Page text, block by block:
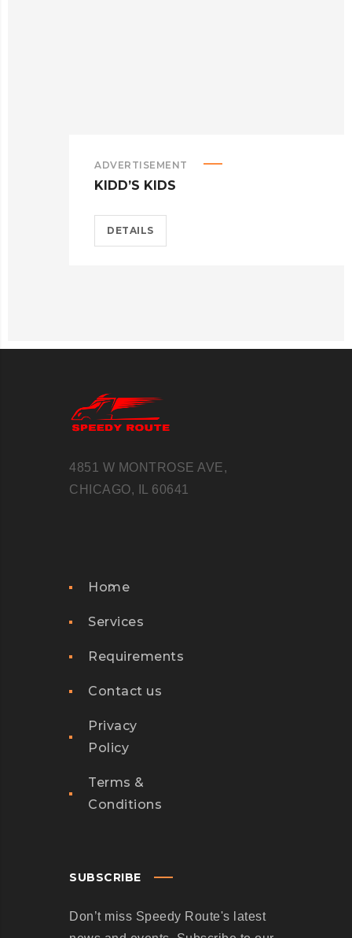
ADVERTISEMENT
KIDD’S KIDS
DETAILS
4851 W MONTROSE AVE,
CHICAGO, IL 60641
Home
Services
Requirements
Contact us
Privacy
Policy
Terms &
Conditions
SUBSCRIBE
Don’t miss Speedy Route's latest